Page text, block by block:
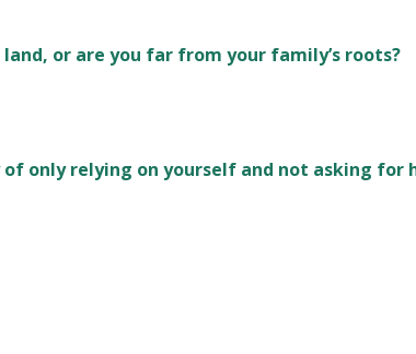
or are you far from your family’s roots?
only relying on yourself and not asking for